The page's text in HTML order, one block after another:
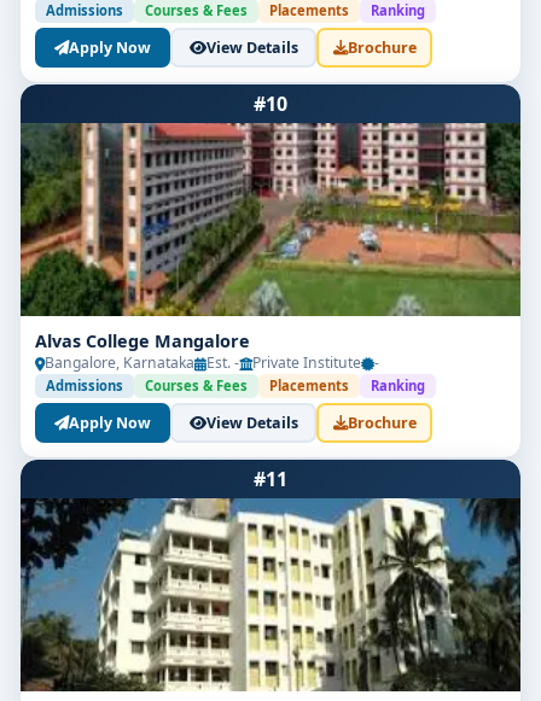
Admissions Courses & Fees Placements Ranking
Apply Now View Details Brochure
#10
Alvas College Mangalore
Bangalore, Karnataka Est. - Private Institute -
Admissions Courses & Fees Placements Ranking
Apply Now View Details Brochure
#11